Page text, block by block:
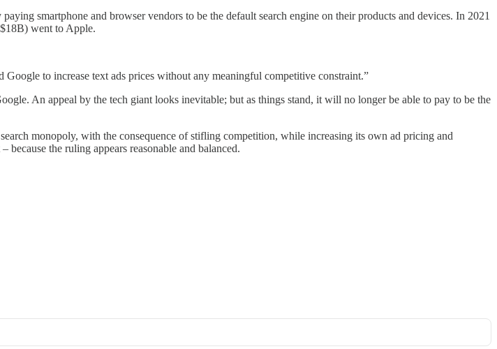
smartphone and browser vendors to be the default search engine on their products and devices. In 2021
went to Apple.
to increase text ads prices without any meaningful competitive constraint.”
An appeal by the tech giant looks inevitable; but as things stand, it will no longer be able to pay to be the
monopoly, with the consequence of stifling competition, while increasing its own ad pricing and
because the ruling appears reasonable and balanced.